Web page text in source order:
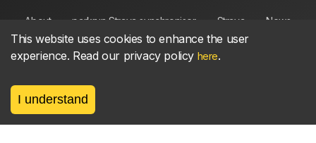
About parkrun Strava synchroniser Strava News
Privacy Terms Contact
This website uses cookies to enhance the user
experience. Read our privacy policy here.
I understand